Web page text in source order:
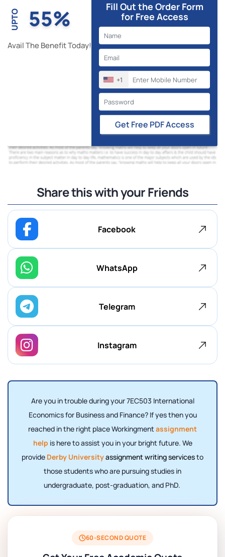
UPTO 55%
Avail The Benefit Today!
Fill Out the Order Form
for Free Access
+1
Get Free PDF Access
Share this with your Friends
Facebook
WhatsApp
Telegram
Instagram
Are you in trouble during your 7EC503 International
Economics for Business and Finance? If yes then you
reached in the right place Workingmentassignment
help is here to assist you in your bright future. We
provide Derby Universityassignment writing servicesto
those students who are pursuing studies in
undergraduate, post-graduation, and PhD.
60-SECOND QUOTE